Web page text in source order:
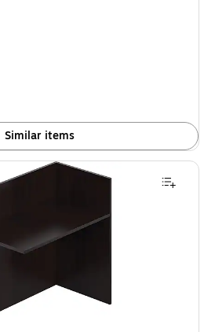
Similar items
Return Shell, American Espresso,